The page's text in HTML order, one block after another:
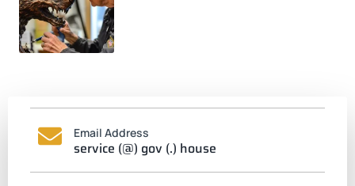
Email Address
service (@) gov (.) house